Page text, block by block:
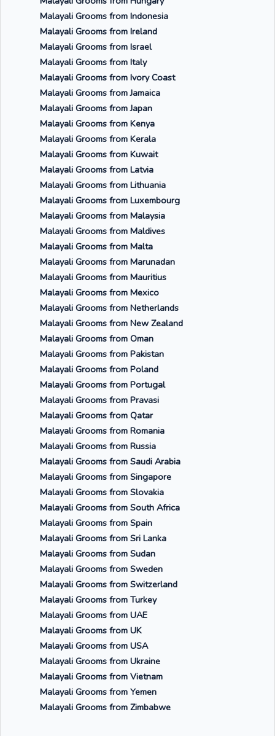
Malayali Grooms from Indonesia
Malayali Grooms from Ireland
Malayali Grooms from Israel
Malayali Grooms from Italy
Malayali Grooms from Ivory Coast
Malayali Grooms from Jamaica
Malayali Grooms from Japan
Malayali Grooms from Kenya
Malayali Grooms from Kerala
Malayali Grooms from Kuwait
Malayali Grooms from Latvia
Malayali Grooms from Lithuania
Malayali Grooms from Luxembourg
Malayali Grooms from Malaysia
Malayali Grooms from Maldives
Malayali Grooms from Malta
Malayali Grooms from Marunadan
Malayali Grooms from Mauritius
Malayali Grooms from Mexico
Malayali Grooms from Netherlands
Malayali Grooms from New Zealand
Malayali Grooms from Oman
Malayali Grooms from Pakistan
Malayali Grooms from Poland
Malayali Grooms from Portugal
Malayali Grooms from Pravasi
Malayali Grooms from Qatar
Malayali Grooms from Romania
Malayali Grooms from Russia
Malayali Grooms from Saudi Arabia
Malayali Grooms from Singapore
Malayali Grooms from Slovakia
Malayali Grooms from South Africa
Malayali Grooms from Spain
Malayali Grooms from Sri Lanka
Malayali Grooms from Sudan
Malayali Grooms from Sweden
Malayali Grooms from Switzerland
Malayali Grooms from Turkey
Malayali Grooms from UAE
Malayali Grooms from UK
Malayali Grooms from USA
Malayali Grooms from Ukraine
Malayali Grooms from Vietnam
Malayali Grooms from Yemen
Malayali Grooms from Zimbabwe